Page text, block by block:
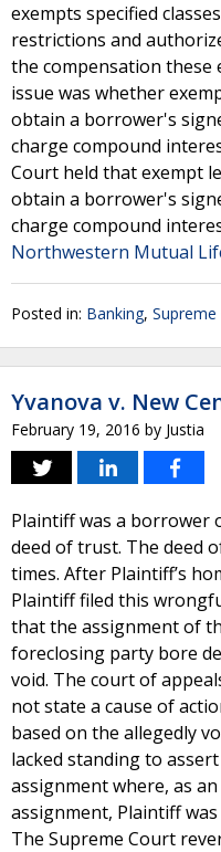
exempts specified
restrictions and
the compensation these
issue was whether
obtain a borrower's
charge compound
Court held that exempt
obtain a borrower's
charge compound
Northwestern Mutual
Posted in: Banking,
Yvanova v. New
February 19, 2016 by Justia
Plaintiff was a borrower
deed of trust. The deed
times. After Plaintiff’s
Plaintiff filed this
that the assignment of
foreclosing party bore
void. The court of
not state a cause of
based on the allegedly
lacked standing to
assignment where, as
assignment, Plaintiff
The Supreme Court